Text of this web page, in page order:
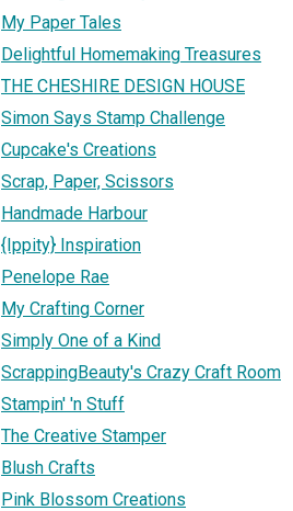
My Paper Tales
Delightful Homemaking Treasures
THE CHESHIRE DESIGN HOUSE
Simon Says Stamp Challenge
Cupcake's Creations
Scrap, Paper, Scissors
Handmade Harbour
{Ippity} Inspiration
Penelope Rae
My Crafting Corner
Simply One of a Kind
ScrappingBeauty's Crazy Craft Room
Stampin' 'n Stuff
The Creative Stamper
Blush Crafts
Pink Blossom Creations